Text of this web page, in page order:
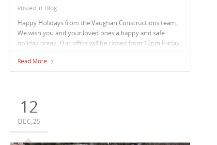
Posted in: Blog
Happy Holidays from the Vaughan Constructions team.
We wish you and your loved ones a happy and safe
holiday break. Our office will be closed from 12pm Friday
2026.
Read More
12
DEC,25